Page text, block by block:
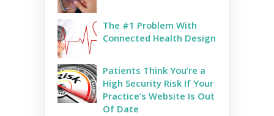
The #1 Problem With
Connected Health Design
Patients Think You’re a
High Security Risk If Your
Practice’s Website Is Out
Of Date